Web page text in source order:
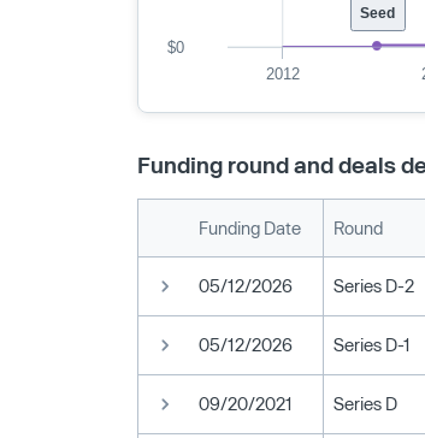
Seed
2012
$0
Funding round and deals
Funding Date Round
05/12/2026 Series D-2
05/12/2026 Series D-1
09/20/2021 Series D